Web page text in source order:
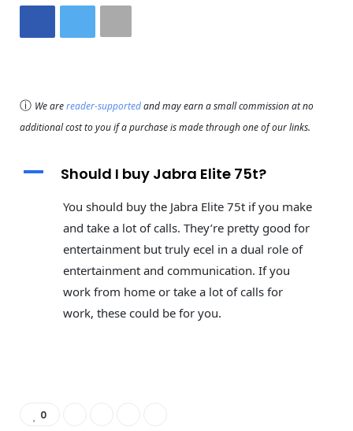
ⓘ We arereader-supportedand may earn a small commission at no
additional cost to you if a purchase is made through one of our links.
A Should I buy Jabra Elite 75t?
You should buy the Jabra Elite 75t if you make
and take a lot of calls. They’re pretty good for
entertainment but truly ecel in a dual role of
entertainment and communication. If you
work from home or take a lot of calls for
work, these could be for you.
0